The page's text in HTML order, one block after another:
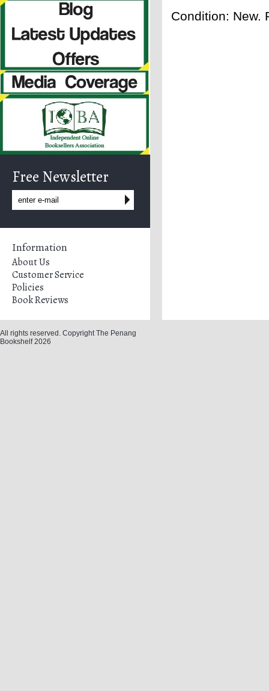
Free Newsletter
Information
About Us
Customer Service
Policies
Book Reviews
Condition: New.
All rights reserved. Copyright The Penang
Bookshelf 2026